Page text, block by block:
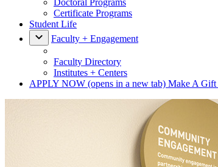
Doctoral Programs
Certificate Programs
Student Life
Faculty + Engagement
Faculty Directory
Institutes + Centers
APPLY NOW (opens in a new tab) Make A Gift